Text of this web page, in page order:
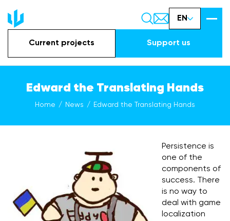
EN
Current projects Support us
Edward the Translating Hands
Home News Edward the Translating Hands
Persistence is
one of the
components of
success. There
is no way to
deal with game
localization